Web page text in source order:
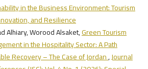
in the Business Environment: Tourism
and Resilience
Alhiary, Worood Alsaket,Green Tourism
in the Hospitality Sector: A Path
Recovery – The Case of Jordan,Journal